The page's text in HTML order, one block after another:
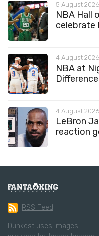
5 August 2026
NBA Hall
celebrate
4 August 2026
NBA at
4 August 2026
LeBron
reaction
RSS Feed
Dunkest uses images